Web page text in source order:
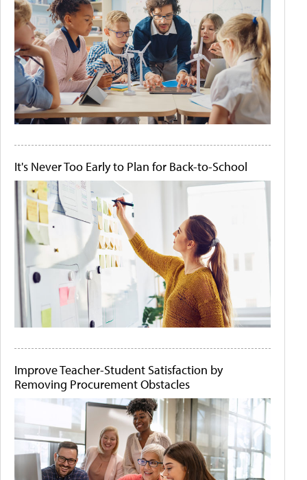
It's Never Too Early to Plan for Back-to-School
Improve Teacher-Student Satisfaction by
Removing Procurement Obstacles